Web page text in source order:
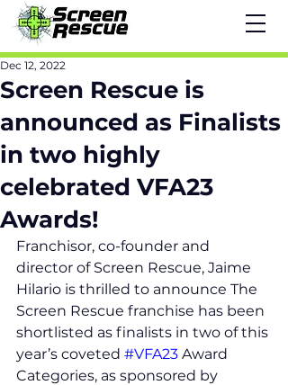
Screen Rescue is
announced as Finalists
in two highly
celebrated VFA23
Awards!
Dec 12, 2022
Franchisor, co-founder and
director of Screen Rescue, Jaime
Hilario is thrilled to announce The
Screen Rescue franchise has been
shortlisted as finalists in two of this
year’s coveted #VFA23 Award
Categories, as sponsored by